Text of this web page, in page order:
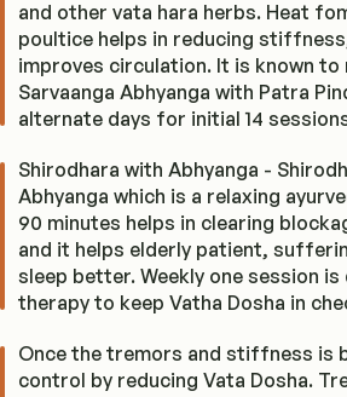
and other vata hara herbs. Heat
poultice helps in reducing
improves circulation. It is known
Sarvaanga Abhyanga with Patra
alternate days for initial 14
Shirodhara with Abhyanga -
Abhyanga which is a relaxing
90 minutes helps in clearing
and it helps elderly patient,
sleep better. Weekly one session is
therapy to keep Vatha Dosha in
Once the tremors and stiffness is
control by reducing Vata Dosha.